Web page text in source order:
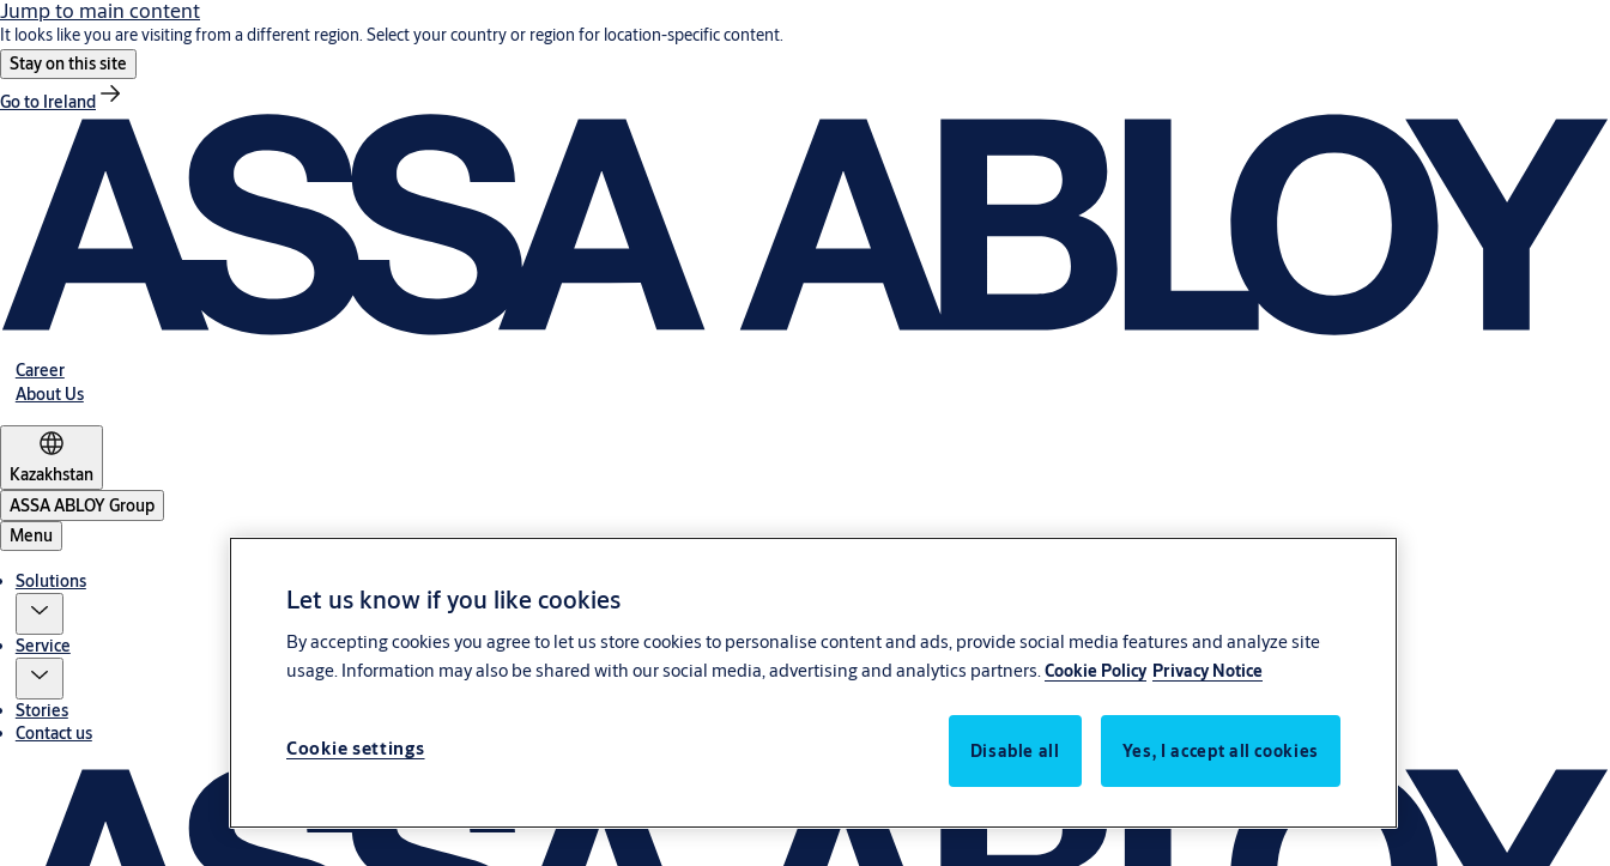
Jump to main content
It looks like you are visiting from a different region. Select your country or region for location-specific content.
Stay on this site
Go to Ireland
Career
About Us
Kazakhstan
ASSA ABLOY Group
Menu
Solutions
Service
Stories
Contact us
Let us know if you like cookies
By accepting cookies you agree to let us store cookies to personalise content and ads, provide social media features and analyze site
usage. Information may also be shared with our social media, advertising and analytics partners.Cookie Policy Privacy Notice
Disable all Yes, I accept all cookies
Cookie settings